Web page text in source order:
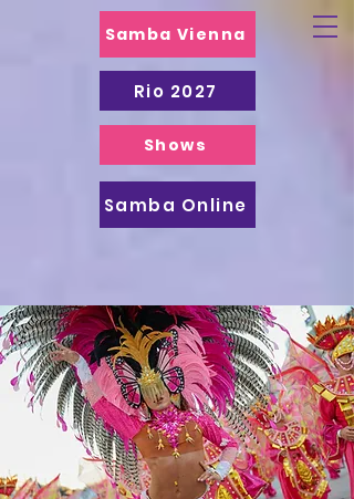
Samba Vienna
Samba Online
Shows
Rio 2027